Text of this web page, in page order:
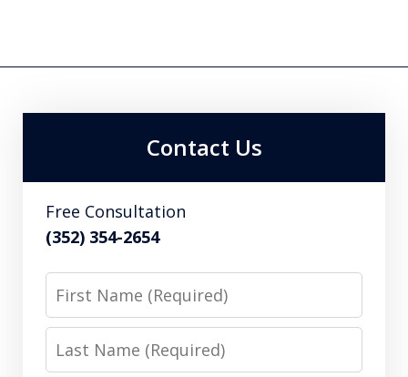
Contact Us
Free Consultation
(352) 354-2654
First
Name
Last
Name